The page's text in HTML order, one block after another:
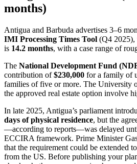
months)
Antigua and Barbuda advertises 3–6
IMI Processing Times Tool (Q4 2025),
is 14.2 months, with a case range of
The National Development Fund
contribution of$230,000 for a family of
families of five or more. The University
the approved real estate option involve
In late 2025, Antigua’s parliament
days of physical residence, but the
—according to reports—was delayed
ECCIRA framework. Prime Minister
that the requirement could be extended to
from the US. Before publishing your